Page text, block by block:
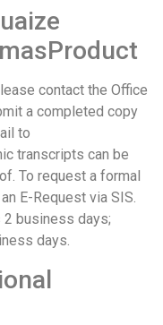
contact the Office
a completed copy
to
transcripts can be
To request a formal
E-Request via SIS.
business days;
days.